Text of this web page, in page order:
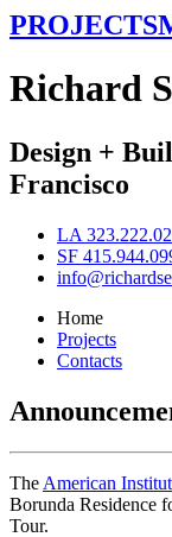
PROJECTS
Richard S
Design +
Francisco
LA
SF
Home
Projects
Contacts
The American
Borunda Residence
Tour.